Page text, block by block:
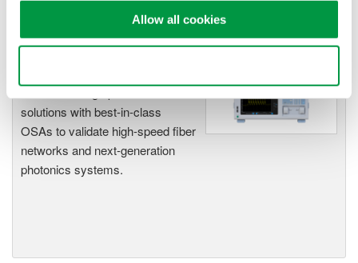
Allow all cookies
solutions with best-in-class
OSAs to validate high-speed fiber
networks and next-generation
photonics systems.